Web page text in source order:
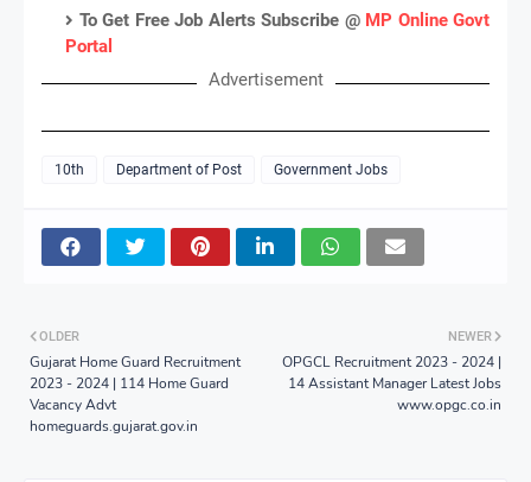
To Get Free Job Alerts Subscribe @ MP Online Govt
Portal
Advertisement
10th Department of Post Government Jobs
NEWER
OPGCL Recruitment 2023 - 2024 |
14 Assistant Manager Latest Jobs
www.opgc.co.in
OLDER
Gujarat Home Guard Recruitment
2023 - 2024 | 114 Home Guard
Vacancy Advt
homeguards.gujarat.gov.in